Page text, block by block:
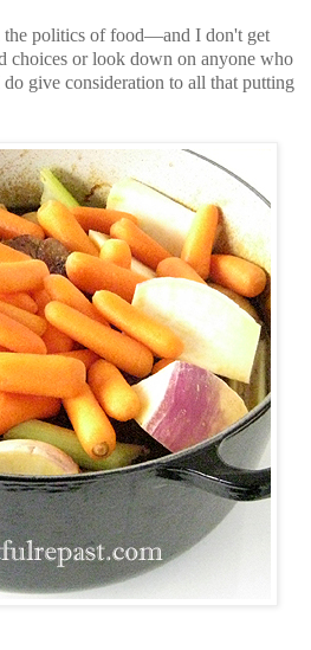
politics of food—and I don't get
choices or look down on anyone who
give consideration to all that putting